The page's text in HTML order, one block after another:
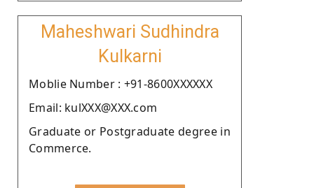
Maheshwari Sudhindra
Kulkarni
Moblie Number : +91-8600XXXXXX
Email: kulXXX@XXX.com
Graduate or Postgraduate degree in
Commerce.